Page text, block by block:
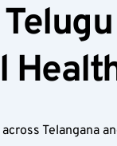
Telangana